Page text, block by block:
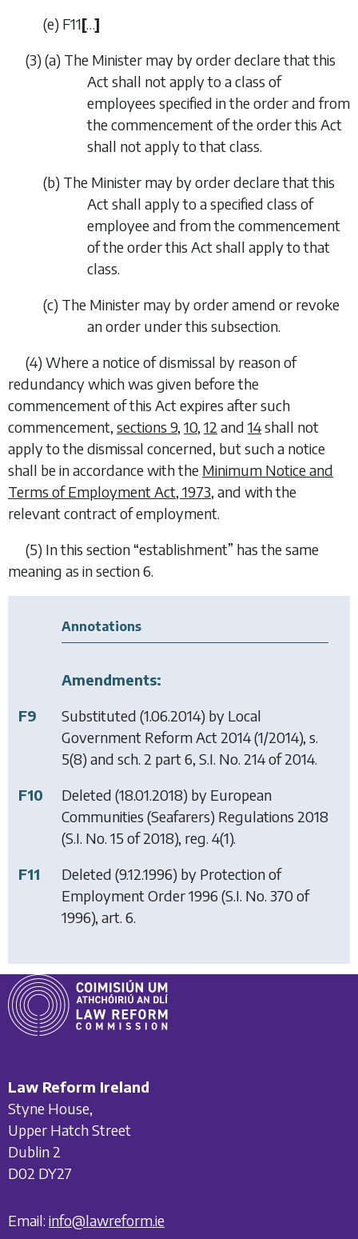
(e) F11[…]
(3) (a) The Minister may by order declare that this
Act shall not apply to a class of
employees specified in the order and from
the commencement of the order this Act
shall not apply to that class.
(b) The Minister may by order declare that this
Act shall apply to a specified class of
employee and from the commencement
of the order this Act shall apply to that
class.
(c) The Minister may by order amend or revoke
an order under this subsection.
(4) Where a notice of dismissal by reason of
redundancy which was given before the
commencement of this Act expires after such
commencement, sections 9, 10, 12 and 14shall not
apply to the dismissal concerned, but such a notice
shall be in accordance with the Minimum Notice and
Terms of Employment Act, 1973, and with the
relevant contract of employment.
(5) In this section “establishment” has the same
meaning as in section 6.
Annotations
Amendments:
F9
Substituted (1.06.2014) by Local
Government Reform Act 2014(1/2014), s.
5(8) and sch. 2 part 6, S.I. No. 214 of 2014.
F10
Deleted (18.01.2018) by European
Communities (Seafarers) Regulations 2018
(S.I. No. 15 of 2018), reg. 4(1).
F11
Deleted (9.12.1996) by Protection of
Employment Order 1996 (S.I. No. 370 of
1996), art. 6.
Law Reform Ireland
Styne House,
Upper Hatch Street
Dublin 2
D02 DY27
Email: info@lawreform.ie